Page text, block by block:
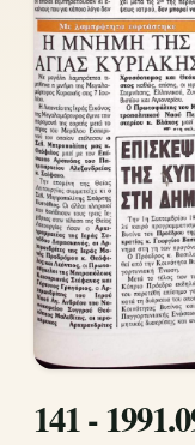
141 -